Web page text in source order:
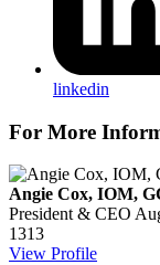
linkedin
For More
Angie Cox, IOM,
President & CEO
1313
View Profile